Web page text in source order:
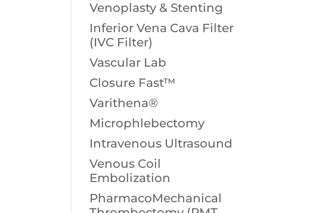
Venoplasty & Stenting
Inferior Vena Cava Filter
(IVC Filter)
Vascular Lab
Closure Fast™
Varithena®
Microphlebectomy
Intravenous Ultrasound
Venous Coil
Embolization
PharmacoMechanical